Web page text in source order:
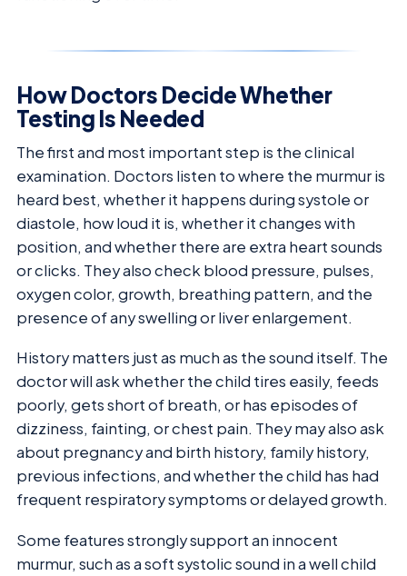
How Doctors Decide Whether
Testing Is Needed
The first and most important step is the clinical
examination. Doctors listen to where the murmur is
heard best, whether it happens during systole or
diastole, how loud it is, whether it changes with
position, and whether there are extra heart sounds
or clicks. They also check blood pressure, pulses,
oxygen color, growth, breathing pattern, and the
presence of any swelling or liver enlargement.
History matters just as much as the sound itself. The
doctor will ask whether the child tires easily, feeds
poorly, gets short of breath, or has episodes of
dizziness, fainting, or chest pain. They may also ask
about pregnancy and birth history, family history,
previous infections, and whether the child has had
frequent respiratory symptoms or delayed growth.
Some features strongly support an innocent
murmur, such as a soft systolic sound in a well child